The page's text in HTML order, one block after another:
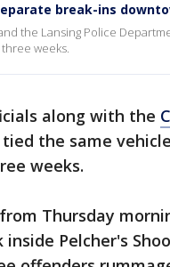
break-ins
the Lansing Police
weeks.
along with the
the same
weeks.
Thursday
Pelcher's